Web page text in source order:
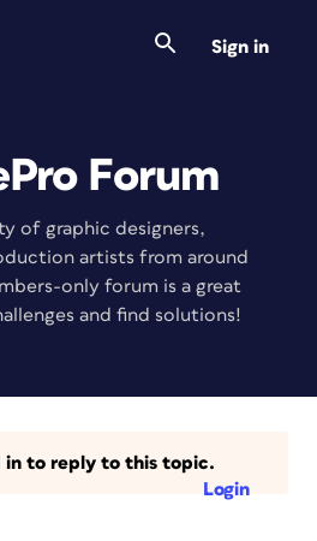
Sign in
Forum
of graphic designers,
artists from around
only forum is a great
and find solutions!
in to reply to this topic.
Login